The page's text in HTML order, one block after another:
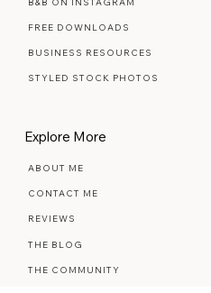
B&B ON PINTEREST
B&B ON INSTAGRAM
Explore More
REVIEWS
THE BLOG